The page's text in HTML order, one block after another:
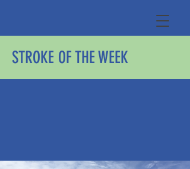
STROKE OF THE WEEK